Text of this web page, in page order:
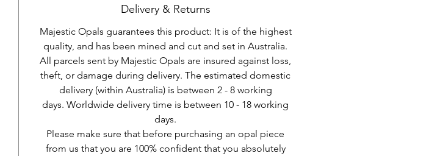
Delivery & Returns
Majestic Opals guarantees this product: It is of the highest
quality, and has been mined and cut and set in Australia.
All parcels sent by Majestic Opals are insured against loss,
theft, or damage during delivery. The estimated domestic
delivery (within Australia) is between 2 - 8 working
days. Worldwide delivery time is between 10 - 18 working
days.
Please make sure that before purchasing an opal piece
from us that you are 100% confident that you absolutely